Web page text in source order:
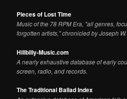
Pieces of Lost Time
Music of the 78 RPM Era, "all genres,
forgotten artists," chronicled by Joseph
Hillbilly-Music.com
A nearly exhaustive database of early
screen, radio, and records.
The Traditional Ballad Index